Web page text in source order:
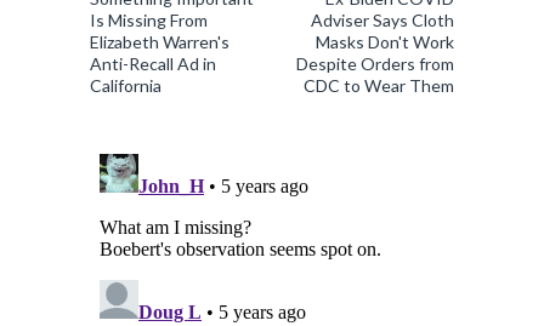
Adviser Says Cloth
Masks Don't Work
Despite Orders from
CDC to Wear Them
Is Missing From
Elizabeth Warren's
Anti-Recall Ad in
California